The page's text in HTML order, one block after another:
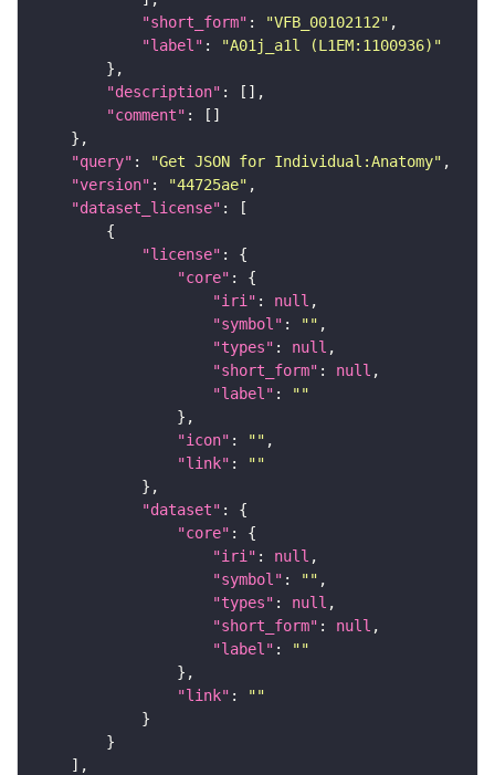
"short_form" : "VFB_00102112"
"label" :
"A01j_a1l (L1EM:1100936)"
"description"
"comment"
"query" : "Get JSON for Individual:Anatomy"
"version" : "44725ae"
"dataset_license"
"license"
"core"
"iri" : null
"symbol" : ""
"types" : null
"short_form" : null
"label" :
""
"icon" : ""
"link" :
""
"dataset"
"core"
"iri" : null
"symbol" : ""
"types" : null
"short_form" : null
"label" :
""
"link" :
""